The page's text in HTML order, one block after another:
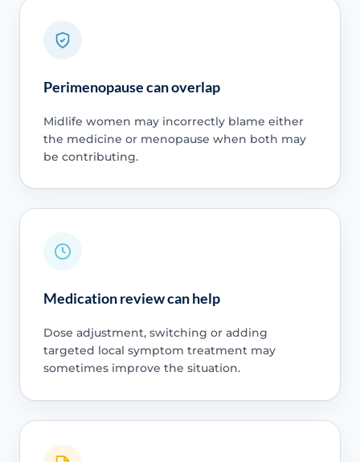
Perimenopause can overlap
Midlife women may incorrectly blame either
the medicine or menopause when both may
be contributing.
Medication review can help
Dose adjustment, switching or adding
targeted local symptom treatment may
sometimes improve the situation.